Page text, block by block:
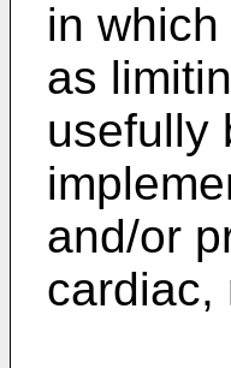
in
as
usefully
and/or
cardiac,